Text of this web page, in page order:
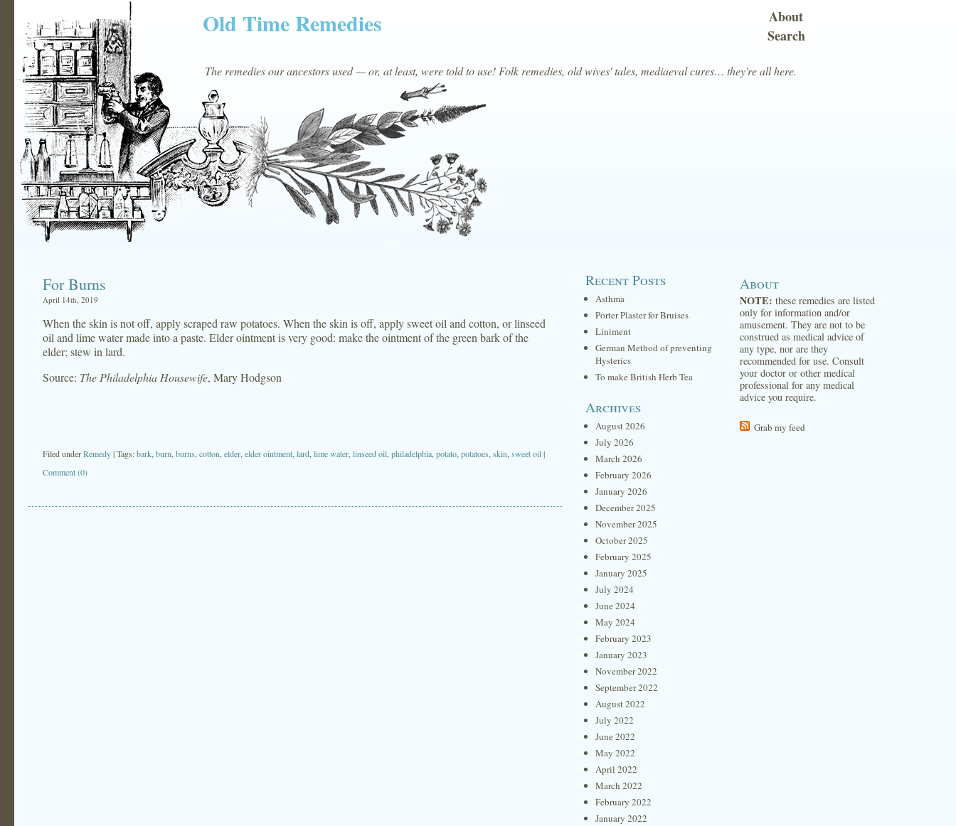
Old Time Remedies
The remedies our ancestors used — or, at least, were told to use! Folk remedies, old wives' tales, mediaeval cures… they're all here.
About
Search
For Burns
April 14th, 2019
When the skin is not off, apply scraped raw potatoes. When the skin is off, apply sweet oil and cotton, or linseed
oil and lime water made into a paste. Elder ointment is very good: make the ointment of the green bark of the
elder; stew in lard.
Source: The Philadelphia Housewife, Mary Hodgson
Filed underRemedy| Tags:bark burn burns cotton elder elder ointment lard lime water linseed oil philadelphia potato potatoes skin sweet oil|
Comment (0)
Recent Posts
Asthma
Porter Plaster for Bruises
Liniment
German Method of preventing
Hysterics
To make British Herb Tea
Archives
August 2026
July 2026
March 2026
February 2026
January 2026
December 2025
November 2025
October 2025
February 2025
January 2025
July 2024
June 2024
May 2024
February 2023
January 2023
November 2022
September 2022
August 2022
July 2022
June 2022
May 2022
April 2022
March 2022
February 2022
January 2022
About
NOTE: these remedies are listed
only for information and/or
amusement. They are not to be
construed as medical advice of
any type, nor are they
recommended for use. Consult
your doctor or other medical
professional for any medical
advice you require.
Grab my feed